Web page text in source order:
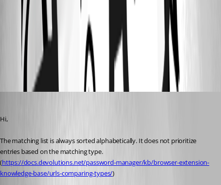
cac3feed-24a3-4cdd-a5ce-02854dd89ef8.png
URLs comparing types - Devolutions Documentation
All Comments (6)
Hi,
The matching list is always sorted alphabetically. It does not prioritize
entries based on the matching type.
(https://docs.devolutions.net/password-manager/kb/browser-extension-
knowledge-base/urls-comparing-types/)